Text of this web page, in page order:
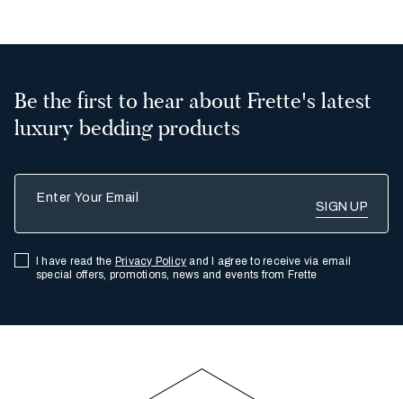
Be the first to hear about Frette's latest
luxury bedding products
I have read the Privacy Policy and I agree to receive via email
special offers, promotions, news and events from Frette